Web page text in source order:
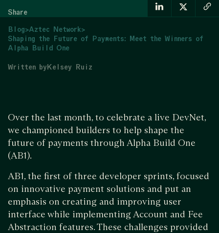
Share
Blog>Aztec Network>
Shaping the Future of Payments: Meet the Winners of
Alpha Build One
Written byKelsey Ruiz
Over the last month, to celebrate a live DevNet,
we championed builders to help shape the
future of payments through Alpha Build One
(AB1).
AB1, the first of three developer sprints, focused
on innovative payment solutions and put an
emphasis on creating and improving user
interface while implementing Account and Fee
Abstraction features. These challenges provided